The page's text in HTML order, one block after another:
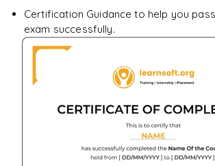
Certification Guidance to help you
exam successfully.